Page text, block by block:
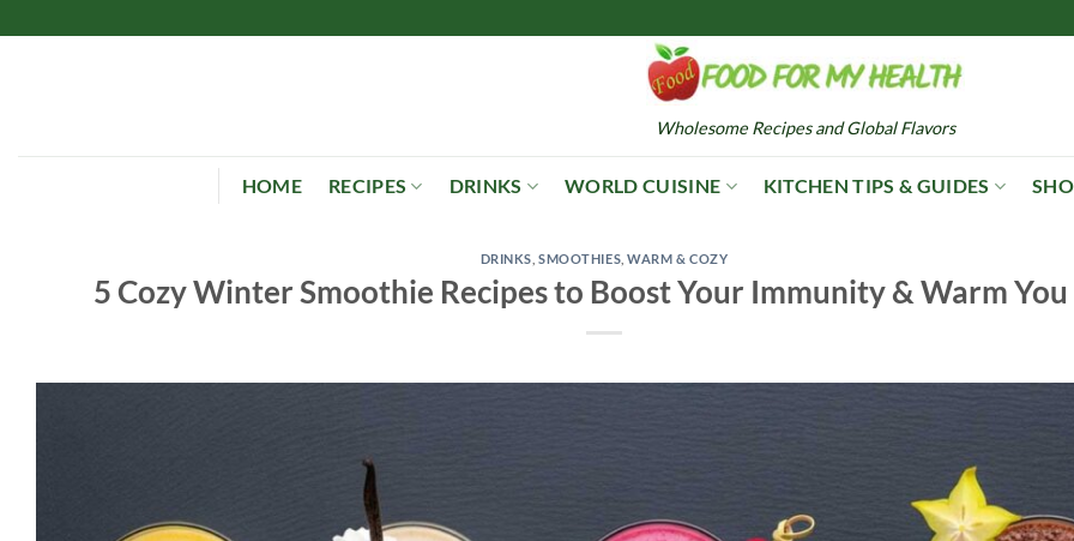
to
Wholesome Recipes and Global Flavors
HOME RECIPES DRINKS WORLD CUISINE KITCHEN TIPS & GUIDES
DRINKS ,SMOOTHIES ,WARM & COZY
5 Cozy Winter Smoothie Recipes to Boost Your Immunity & Warm You